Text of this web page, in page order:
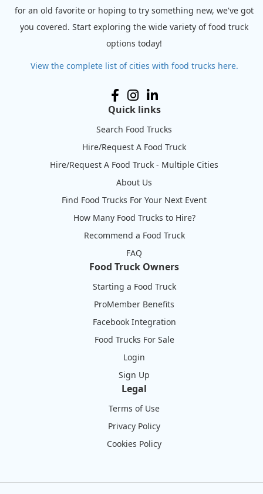
for an old favorite or hoping to try something new, we've got
you covered. Start exploring the wide variety of food truck
options today!
View the complete list of cities with food trucks here.
Quick links
Search Food Trucks
Hire/Request A Food Truck
Hire/Request A Food Truck - Multiple Cities
About Us
Find Food Trucks For Your Next Event
How Many Food Trucks to Hire?
Recommend a Food Truck
FAQ
Food Truck Owners
Starting a Food Truck
ProMember Benefits
Facebook Integration
Food Trucks For Sale
Login
Sign Up
Legal
Terms of Use
Privacy Policy
Cookies Policy